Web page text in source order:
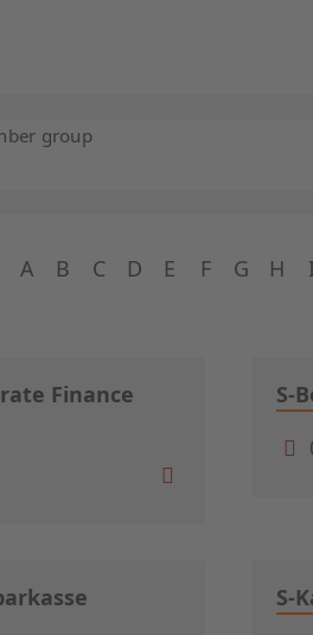
group
A B C D E F G H I
Finance
S-
S-